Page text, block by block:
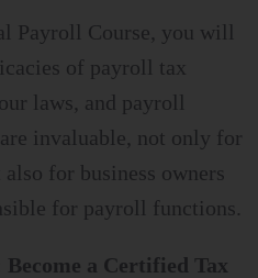
Payroll Course, you will
of payroll tax
laws, and payroll
invaluable, not only for
for business owners
for payroll functions.
a Certified Tax